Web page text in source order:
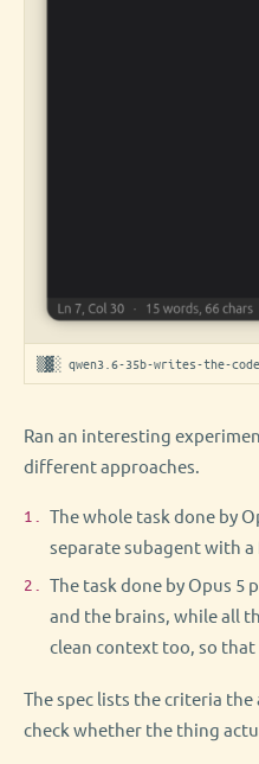
▒▓░ qwen3.6-35b-writes-the-
Ran an interesting
different approaches.
The whole task done by
separate subagent with
The task done by Opus 5
and the brains, while all
clean context too, so
The spec lists the criteria
check whether the thing